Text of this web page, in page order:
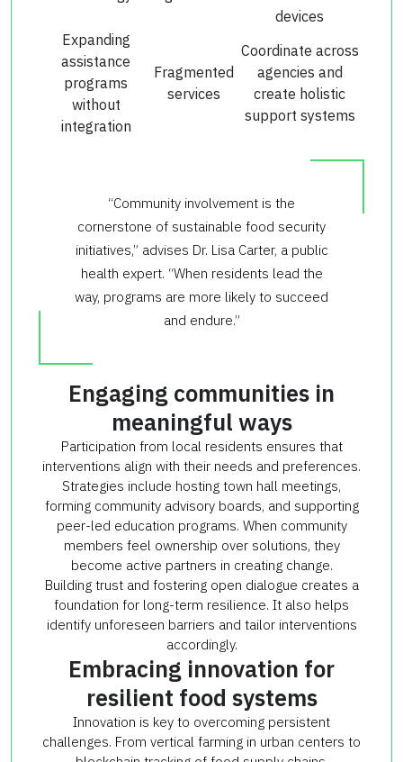
devices
Expanding
assistance
programs
without
integration
Fragmented
services
Coordinate across
agencies and
create holistic
support systems
“Community involvement is the
cornerstone of sustainable food security
initiatives,” advises Dr. Lisa Carter, a public
health expert. “When residents lead the
way, programs are more likely to succeed
and endure.”
Engaging communities in
meaningful ways
Participation from local residents ensures that
interventions align with their needs and preferences.
Strategies include hosting town hall meetings,
forming community advisory boards, and supporting
peer-led education programs. When community
members feel ownership over solutions, they
become active partners in creating change.
Building trust and fostering open dialogue creates a
foundation for long-term resilience. It also helps
identify unforeseen barriers and tailor interventions
accordingly.
Embracing innovation for
resilient food systems
Innovation is key to overcoming persistent
challenges. From vertical farming in urban centers to